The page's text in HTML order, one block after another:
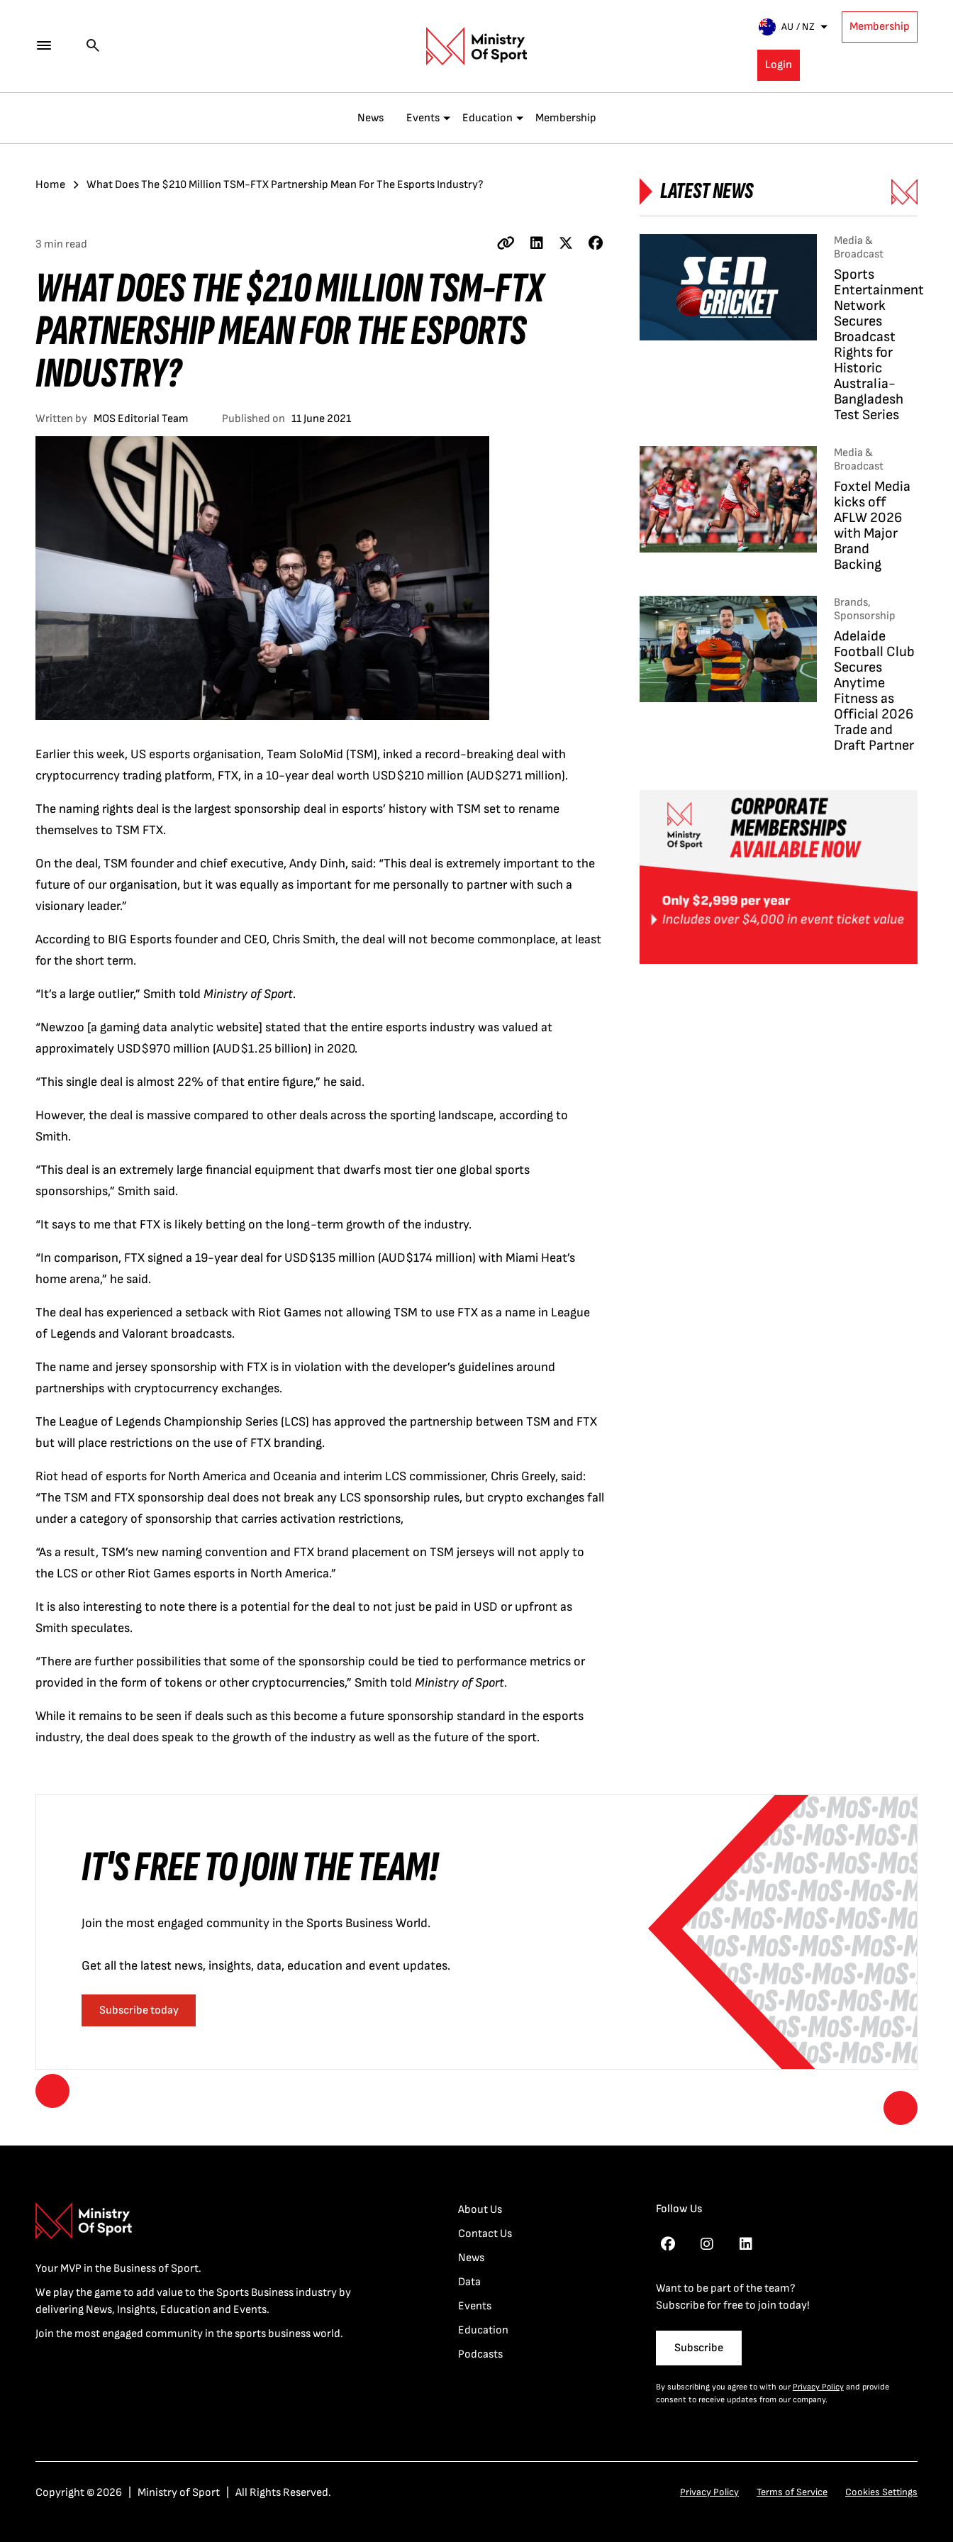
AU / NZ Membership
Login
News Events Education Membership
Home What Does The $210 Million TSM-FTX Partnership Mean For The Esports Industry?
3 min read
WHAT DOES THE $210 MILLION TSM-FTX
PARTNERSHIP MEAN FOR THE ESPORTS
INDUSTRY?
Written by MOS Editorial Team Published on 11 June 2021
Earlier this week, US esports organisation, Team SoloMid (TSM), inked a record-breaking deal with
cryptocurrency trading platform, FTX, in a 10-year deal worth USD$210 million (AUD$271 million).
The naming rights deal is the largest sponsorship deal in esports’ history with TSM set to rename
themselves to TSM FTX.
On the deal, TSM founder and chief executive, Andy Dinh, said: “This deal is extremely important to the
future of our organisation, but it was equally as important for me personally to partner with such a
visionary leader.”
According to BIG Esports founder and CEO, Chris Smith, the deal will not become commonplace, at least
for the short term.
“It’s a large outlier,” Smith told Ministry of Sport.
“Newzoo [a gaming data analytic website] stated that the entire esports industry was valued at
approximately USD$970 million (AUD$1.25 billion) in 2020.
“This single deal is almost 22% of that entire figure,” he said.
However, the deal is massive compared to other deals across the sporting landscape, according to
Smith.
“This deal is an extremely large financial equipment that dwarfs most tier one global sports
sponsorships,” Smith said.
“It says to me that FTX is likely betting on the long-term growth of the industry.
“In comparison, FTX signed a 19-year deal for USD$135 million (AUD$174 million) with Miami Heat’s
home arena,” he said.
The deal has experienced a setback with Riot Games not allowing TSM to use FTX as a name in League
of Legends and Valorant broadcasts.
The name and jersey sponsorship with FTX is in violation with the developer’s guidelines around
partnerships with cryptocurrency exchanges.
The League of Legends Championship Series (LCS) has approved the partnership between TSM and FTX
but will place restrictions on the use of FTX branding.
Riot head of esports for North America and Oceania and interim LCS commissioner, Chris Greely, said:
“The TSM and FTX sponsorship deal does not break any LCS sponsorship rules, but crypto exchanges fall
under a category of sponsorship that carries activation restrictions,
“As a result, TSM’s new naming convention and FTX brand placement on TSM jerseys will not apply to
the LCS or other Riot Games esports in North America.”
It is also interesting to note there is a potential for the deal to not just be paid in USD or upfront as
Smith speculates.
“There are further possibilities that some of the sponsorship could be tied to performance metrics or
provided in the form of tokens or other cryptocurrencies,” Smith told Ministry of Sport.
While it remains to be seen if deals such as this become a future sponsorship standard in the esports
industry, the deal does speak to the growth of the industry as well as the future of the sport.
LATEST NEWS
Media &
Broadcast
Sports
Entertainment
Network
Secures
Broadcast
Rights for
Historic
Australia-
Bangladesh
Test Series
Media &
Broadcast
Foxtel Media
kicks off
AFLW 2026
with Major
Brand
Backing
Brands,
Sponsorship
Adelaide
Football Club
Secures
Anytime
Fitness as
Official 2026
Trade and
Draft Partner
IT'S FREE TO JOIN THE TEAM!
Join the most engaged community in the Sports Business World.
Get all the latest news, insights, data, education and event updates.
Subscribe today
Your MVP in the Business of Sport.
We play the game to add value to the Sports Business industry by
delivering News, Insights, Education and Events.
Join the most engaged community in the sports business world.
About Us
Contact Us
News
Data
Events
Education
Podcasts
Follow Us
Want to be part of the team?
Subscribe for free to join today!
Subscribe
By subscribing you agree to with our Privacy Policyand provide
consent to receive updates from our company.
Copyright © 2026 | Ministry of Sport | All Rights Reserved. Privacy Policy Terms of Service Cookies Settings